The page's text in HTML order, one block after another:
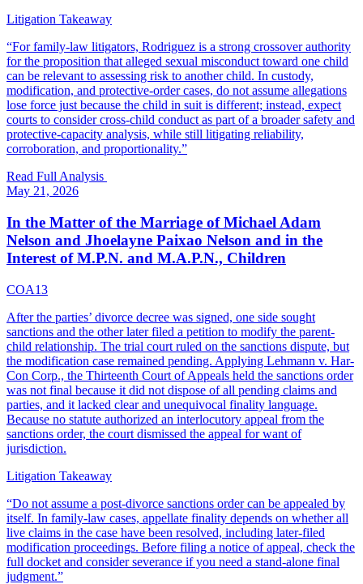
Litigation Takeaway
“For family-law litigators, Rodriguez is a strong crossover authority
for the proposition that alleged sexual misconduct toward one child
can be relevant to assessing risk to another child. In custody,
modification, and protective-order cases, do not assume allegations
lose force just because the child in suit is different; instead, expect
courts to consider cross-child conduct as part of a broader safety and
protective-capacity analysis, while still litigating reliability,
corroboration, and proportionality.”
Read Full Analysis
May 21, 2026
In the Matter of the Marriage of Michael Adam
Nelson and Jhoelayne Paixao Nelson and in the
Interest of M.P.N. and M.A.P.N., Children
COA13
After the parties’ divorce decree was signed, one side sought
sanctions and the other later filed a petition to modify the parent-
child relationship. The trial court ruled on the sanctions dispute, but
the modification case remained pending. Applying Lehmann v. Har-
Con Corp., the Thirteenth Court of Appeals held the sanctions order
was not final because it did not dispose of all pending claims and
parties, and it lacked clear and unequivocal finality language.
Because no statute authorized an interlocutory appeal from the
sanctions order, the court dismissed the appeal for want of
jurisdiction.
Litigation Takeaway
“Do not assume a post-divorce sanctions order can be appealed by
itself. In family-law cases, appellate finality depends on whether all
live claims in the case have been resolved, including later-filed
modification proceedings. Before filing a notice of appeal, check the
full docket and consider severance if you need a stand-alone final
judgment.”